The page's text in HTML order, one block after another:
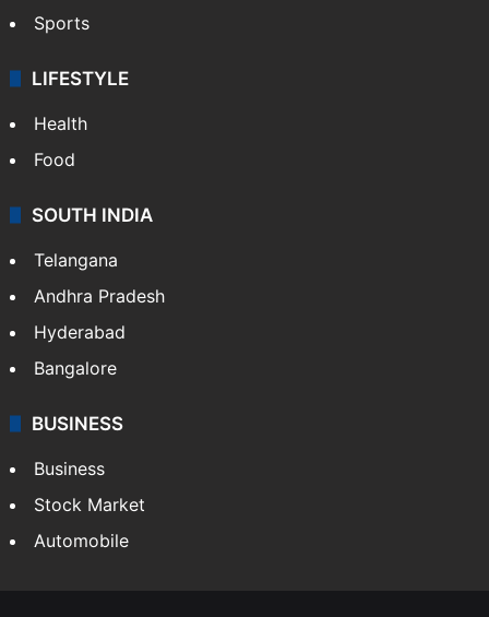
Sports
LIFESTYLE
Health
Food
SOUTH INDIA
Telangana
Andhra Pradesh
Hyderabad
Bangalore
BUSINESS
Business
Stock Market
Automobile